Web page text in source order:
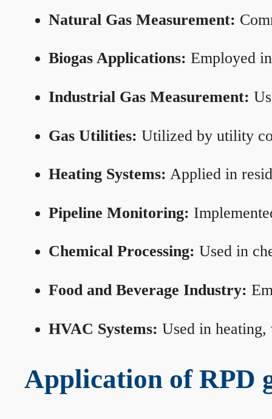
Natural Gas Measurement:
Biogas Applications: Employed
Industrial Gas Measurement:
Gas Utilities: Utilized by utility
Heating Systems: Applied in
Pipeline Monitoring:
Chemical Processing: Used in
Food and Beverage Industry:
HVAC Systems: Used in
Application of RPD